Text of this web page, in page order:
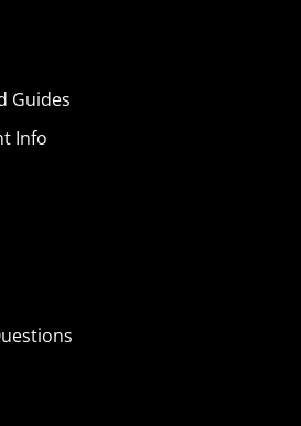
Guides
Info